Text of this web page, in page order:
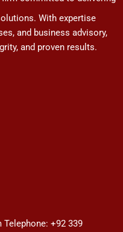
With expertise
and business advisory,
and proven results.
Telephone: +92 339